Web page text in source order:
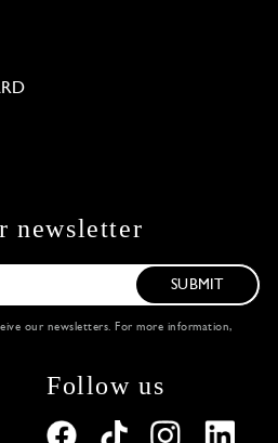
newsletter
SUBMIT
our newsletters. For more information,
Follow us